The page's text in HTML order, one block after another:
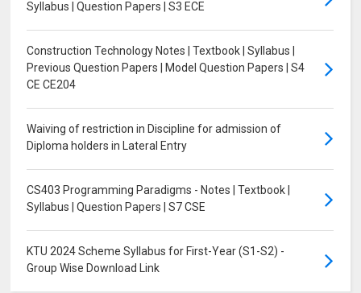
Syllabus | Question Papers | S3 ECE
Construction Technology Notes | Textbook | Syllabus |
Previous Question Papers | Model Question Papers | S4
CE CE204
Waiving of restriction in Discipline for admission of
Diploma holders in Lateral Entry
CS403 Programming Paradigms - Notes | Textbook |
Syllabus | Question Papers | S7 CSE
KTU 2024 Scheme Syllabus for First-Year (S1-S2) -
Group Wise Download Link